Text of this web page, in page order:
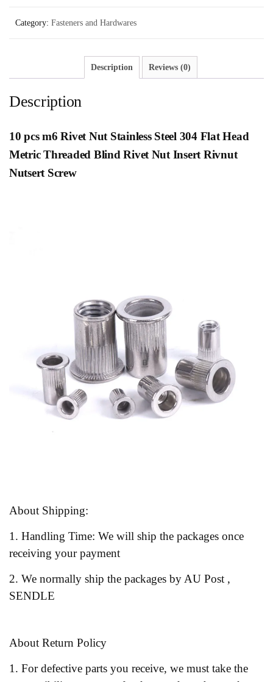
Category: Fasteners and Hardwares
Description Reviews (0)
Description
10 pcs m6 Rivet Nut Stainless Steel 304 Flat Head
Metric Threaded Blind Rivet Nut Insert Rivnut
Nutsert Screw
About Shipping:
1. Handling Time: We will ship the packages once
receiving your payment
2. We normally ship the packages by AU Post ,
SENDLE
About Return Policy
1. For defective parts you receive, we must take the